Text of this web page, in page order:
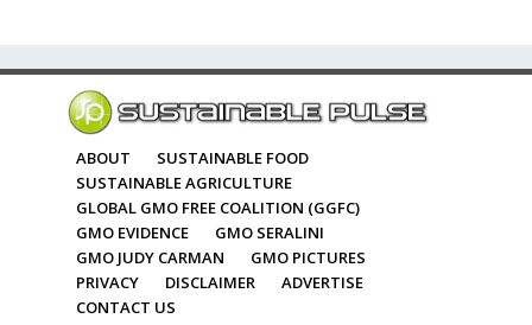
ABOUT
SUSTAINABLE FOOD
SUSTAINABLE AGRICULTURE
GLOBAL GMO FREE COALITION (GGFC)
GMO EVIDENCE
GMO SERALINI
GMO JUDY CARMAN
GMO PICTURES
PRIVACY
DISCLAIMER
ADVERTISE
CONTACT US